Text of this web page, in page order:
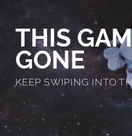
THIS
GONE
KEEP SWIPING INTO